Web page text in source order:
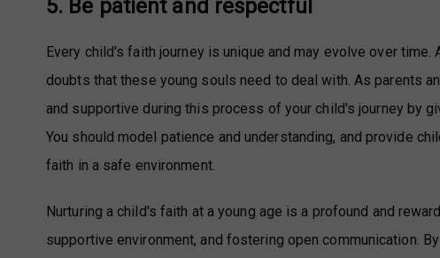
5. Be patient and respectful
Every child's faith journey is unique and may evolve over
doubts that these young souls need to deal with. As parents
and supportive during this process of your child's journey by
You should model patience and understanding, and provide
faith in a safe environment.
Nurturing a child's faith at a young age is a profound and
supportive environment, and fostering open communication.